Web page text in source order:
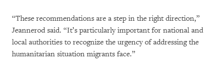
“These recommendations are a step in the right direction,”
Jeannerod said. “It’s particularly important for national and
local authorities to recognize the urgency of addressing the
humanitarian situation migrants face.”